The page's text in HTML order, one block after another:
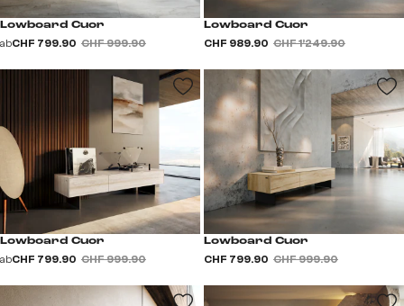
Lowboard Cuor
abCHF 799.90 CHF 999.90
Lowboard Cuor
CHF 989.90 CHF 1’249.90
Lowboard Cuor
abCHF 799.90 CHF 999.90
Lowboard Cuor
CHF 799.90 CHF 999.90